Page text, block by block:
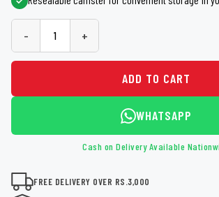
- +
ADD TO CART
WHATSAPP
Cash on Delivery Available
FREE DELIVERY OVER RS.3,000